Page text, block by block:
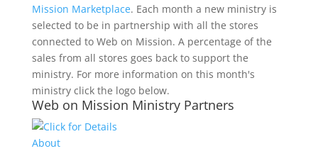
Mission Marketplace. Each month a new ministry is
selected to be in partnership with all the stores
connected to Web on Mission. A percentage of the
sales from all stores goes back to support the
ministry. For more information on this month's
ministry click the logo below.
Web on Mission Ministry Partners
About